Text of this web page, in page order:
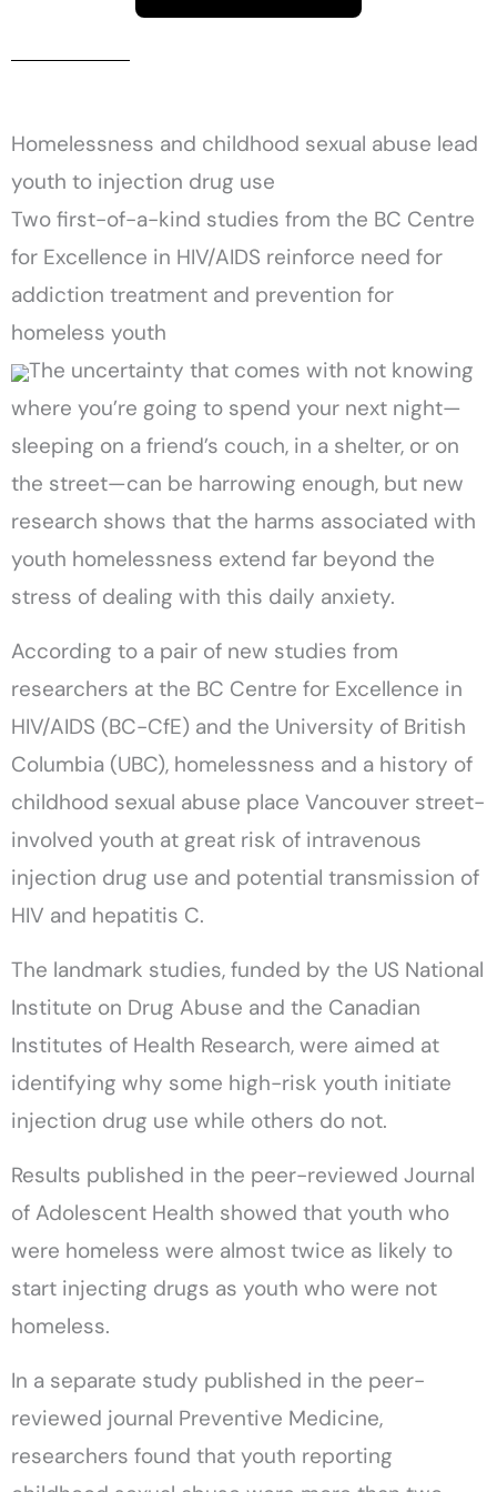
Homelessness and childhood sexual abuse lead
youth to injection drug use
Two first-of-a-kind studies from the BC Centre
for Excellence in HIV/AIDS reinforce need for
addiction treatment and prevention for
homeless youth
The uncertainty that comes with not knowing
where you’re going to spend your next night—
sleeping on a friend’s couch, in a shelter, or on
the street—can be harrowing enough, but new
research shows that the harms associated with
youth homelessness extend far beyond the
stress of dealing with this daily anxiety.
According to a pair of new studies from
researchers at the BC Centre for Excellence in
HIV/AIDS (BC-CfE) and the University of British
Columbia (UBC), homelessness and a history of
childhood sexual abuse place Vancouver street-
involved youth at great risk of intravenous
injection drug use and potential transmission of
HIV and hepatitis C.
The landmark studies, funded by the US National
Institute on Drug Abuse and the Canadian
Institutes of Health Research, were aimed at
identifying why some high-risk youth initiate
injection drug use while others do not.
Results published in the peer-reviewed Journal
of Adolescent Health showed that youth who
were homeless were almost twice as likely to
start injecting drugs as youth who were not
homeless.
In a separate study published in the peer-
reviewed journal Preventive Medicine,
researchers found that youth reporting